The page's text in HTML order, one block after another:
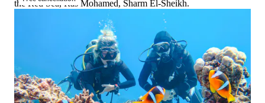
the Red Sea, Ras Mohamed, Sharm El-Sheikh.